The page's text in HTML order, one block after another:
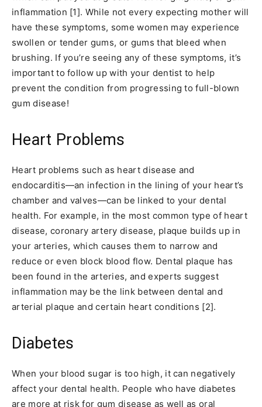
inflammation [1]. While not every expecting mother will
have these symptoms, some women may experience
swollen or tender gums, or gums that bleed when
brushing. If you’re seeing any of these symptoms, it’s
important to follow up with your dentist to help
prevent the condition from progressing to full-blown
gum disease!
Heart Problems
Heart problems such as heart disease and
endocarditis—an infection in the lining of your heart’s
chamber and valves—can be linked to your dental
health. For example, in the most common type of heart
disease, coronary artery disease, plaque builds up in
your arteries, which causes them to narrow and
reduce or even block blood flow. Dental plaque has
been found in the arteries, and experts suggest
inflammation may be the link between dental and
arterial plaque and certain heart conditions [2].
Diabetes
When your blood sugar is too high, it can negatively
affect your dental health. People who have diabetes
are more at risk for gum disease as well as oral